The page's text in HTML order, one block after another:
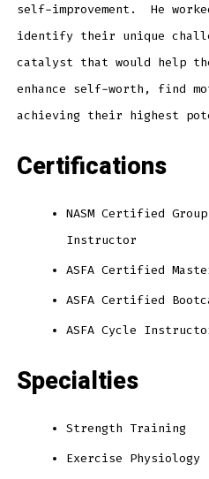
self-improvement. He
identify their unique
catalyst that would help
enhance self-worth, find
achieving their highest
Certifications
NASM Certified
Instructor
ASFA Certified
ASFA Certified
ASFA Cycle
Specialties
Strength Training
Exercise Physiology